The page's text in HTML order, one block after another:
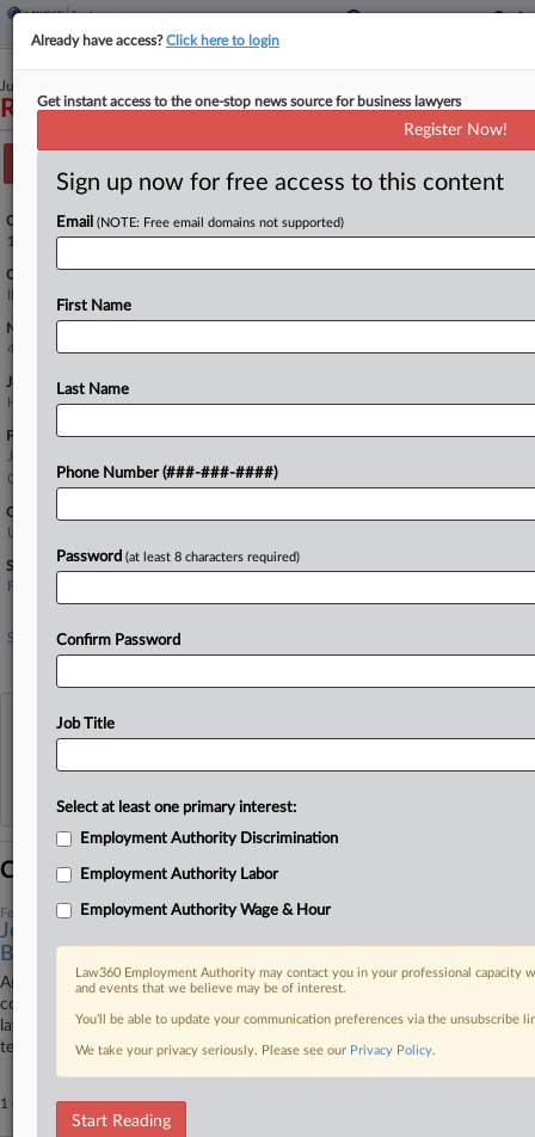
July 11, 2022
Raspanti v. Jones Day et al
Case Number:
1:22-cv-03610
Court:
Illinois Northern
Nature of Suit:
442(Civil Rights: Jobs)
Judge:
Honorable Nancy L. Maldonado
Firms
Jones Day
Ogletree Deakins
Companies
Unum Group
Sectors & Industries:
Financial
Life Insurance
Services
Legal services
View recent docket activity
Additional or older documents may be available in Pacer.
Coverage
February 28, 2023
Jones Day Strikes Deal To End Ex-Staffer's Disability
Bias Row
An Illinois federal judge said Tuesday that Jones Day and insurance
company Unum have agreed to settle a former practice coordinator's
lawsuit alleging the firm unlawfully terminated her and denied her long-
term disability benefits after she requested a medical leave of absence.
1 other articles on this case.View all »
Already have access?Click here to login
Get instant access to the one-stop news source for business lawyers
Register Now!
Sign up now for free access to this content
Email (NOTE: Free email domains not supported)
First Name
Last Name
Phone Number (###-###-####)
Password (at least 8 characters required)
Confirm Password
Job Title
Select at least one primary interest:
Employment Authority Discrimination
Employment Authority Labor
Employment Authority Wage & Hour
Law360 Employment Authority may contact you in your professional
and events that we believe may be of interest.
You’ll be able to update your communication preferences via the unsubscribe
We take your privacy seriously. Please see our Privacy Policy.
Start Reading